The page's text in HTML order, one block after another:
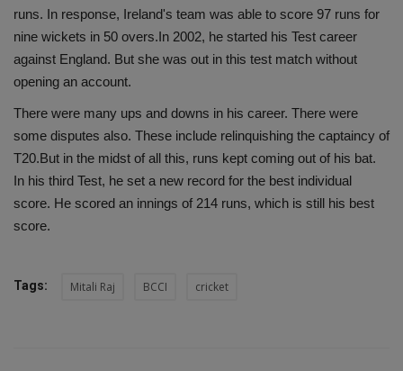
runs. In response, Ireland's team was able to score 97 runs for
nine wickets in 50 overs.In 2002, he started his Test career
against England. But she was out in this test match without
opening an account.
There were many ups and downs in his career. There were
some disputes also. These include relinquishing the captaincy of
T20.But in the midst of all this, runs kept coming out of his bat.
In his third Test, he set a new record for the best individual
score. He scored an innings of 214 runs, which is still his best
score.
Tags: Mitali Raj BCCI cricket